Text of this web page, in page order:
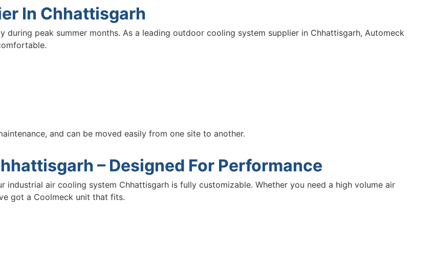
In Chhattisgarh
during peak summer months. As a leading outdoor cooling system supplier in Chhattisgarh, Automeck
and can be moved easily from one site to another.
– Designed For Performance
industrial air cooling system Chhattisgarh is fully customizable. Whether you need a high volume air
got a Coolmeck unit that fits.